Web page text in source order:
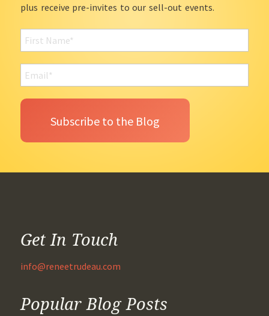
plus receive pre-invites to our sell-out events.
Get In Touch
info@reneetrudeau.com
Popular Blog Posts